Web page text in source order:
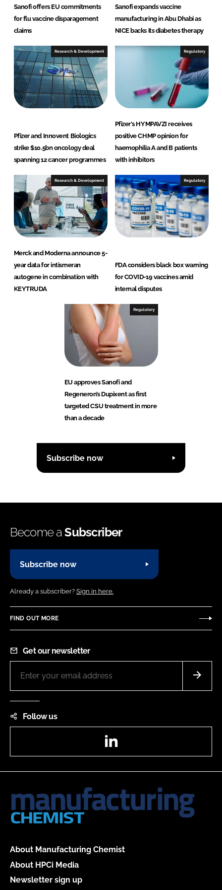
Sanofi offers EU commitments
for flu vaccine disparagement
claims
Sanofi expands vaccine
manufacturing in Abu Dhabi as
NICE backs its diabetes therapy
Research & Development
Pfizer and Innovent Biologics
strike $10.5bn oncology deal
spanning 12 cancer programmes
Regulatory
Pfizer's HYMPAVZI receives
positive CHMP opinion for
haemophilia A and B patients
with inhibitors
Research & Development
Merck and Moderna announce 5-
year data for intismeran
autogene in combination with
KEYTRUDA
Regulatory
FDA considers black box warning
for COVID-19 vaccines amid
internal disputes
Regulatory
EU approves Sanofi and
Regeneron’s Dupixent as first
targeted CSU treatment in more
than a decade
Subscribe now
Become aSubscriber
Subscribe now
Already a subscriber? Sign in here.
FIND OUT MORE
Get our newsletter
Follow us
About Manufacturing Chemist
About HPCi Media
Newsletter sign up